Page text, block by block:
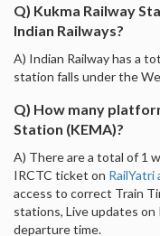
Q) Kukma Railway
Indian Railways?
A) Indian Railway has a
station falls under the
Q) How many
Station (KEMA)?
A) There are a total of 1
IRCTC ticket on RailYatri
access to correct Train
stations, Live updates on
departure time.